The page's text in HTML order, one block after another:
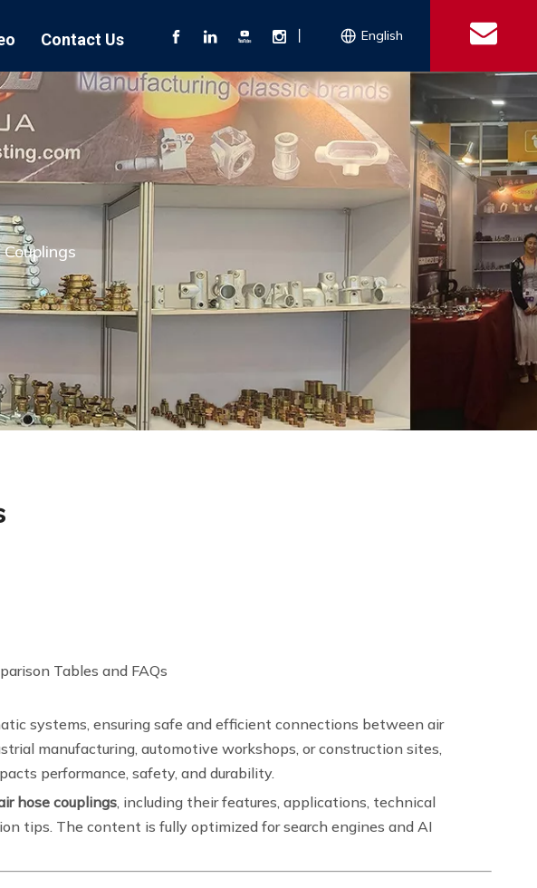
Hose Clamps
Boss Clamps
Double Bolt Hose Clamps
Hose Clamp with Hook
Explosion-proof Electrical Equipment
Clamps
Conduit Bodies
Casting Machinery Parts Camlock Coupling
Air Hose Couplings
Quick Connect Air Fittings
Sand Blast Coupling
EU Air Hose Couplings
US Air Hose Couplings
Double Bolt Hose Clamp
Bodies Key Clamp Enamel Cookware Other
Contact Us English
Tables and FAQs
systems, ensuring safe and efficient connections between air
manufacturing, automotive workshops, or construction sites,
performance, safety, and durability.
hose couplings, including their features, applications, technical
tips. The content is fully optimized for search engines and AI